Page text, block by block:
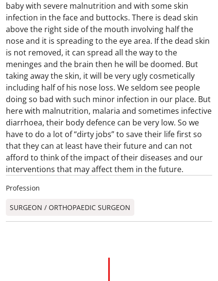
baby with severe malnutrition and with some skin
infection in the face and buttocks. There is dead skin
above the right side of the mouth involving half the
nose and it is spreading to the eye area. If the dead skin
is not removed, it can spread all the way to the
meninges and the brain then he will be doomed. But
taking away the skin, it will be very ugly cosmetically
including half of his nose loss. We seldom see people
doing so bad with such minor infection in our place. But
here with malnutrition, malaria and sometimes infective
diarrhoea, their body defence can be very low. So we
have to do a lot of “dirty jobs” to save their life first so
that they can at least have their future and can not
afford to think of the impact of their diseases and our
interventions that may affect them in the future.
Profession
SURGEON / ORTHOPAEDIC SURGEON​